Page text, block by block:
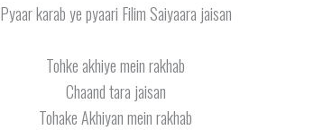
Pyaar karab ye pyaari Filim Saiyaara jaisan
Tohke akhiye mein rakhab
Chaand tara jaisan
Tohake Akhiyan mein rakhab